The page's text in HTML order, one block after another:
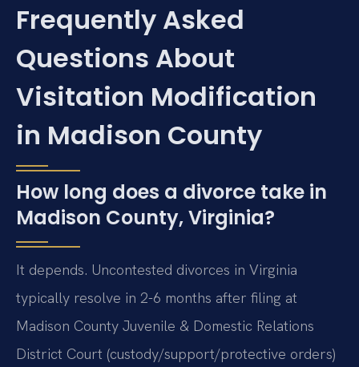
Frequently Asked
Questions About
Visitation Modification
in Madison County
How long does a divorce take in
Madison County, Virginia?
It depends. Uncontested divorces in Virginia
typically resolve in 2-6 months after filing at
Madison County Juvenile & Domestic Relations
District Court (custody/support/protective orders)